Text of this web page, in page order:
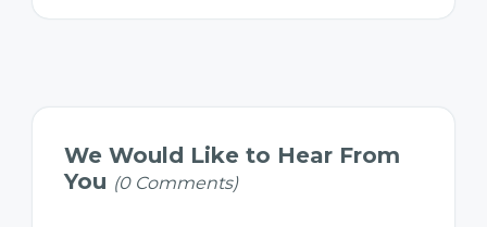
We Would Like to Hear From
You (0 Comments)